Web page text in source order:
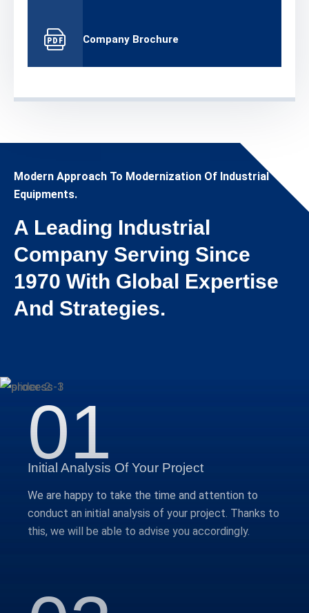
Company Brochure
Modern Approach To Modernization Of Industrial
Equipments.
A Leading Industrial
Company Serving Since
1970 With Global Expertise
And Strategies.
01
Initial Analysis Of Your Project
We are happy to take the time and attention to
conduct an initial analysis of your project. Thanks to
this, we will be able to advise you accordingly.